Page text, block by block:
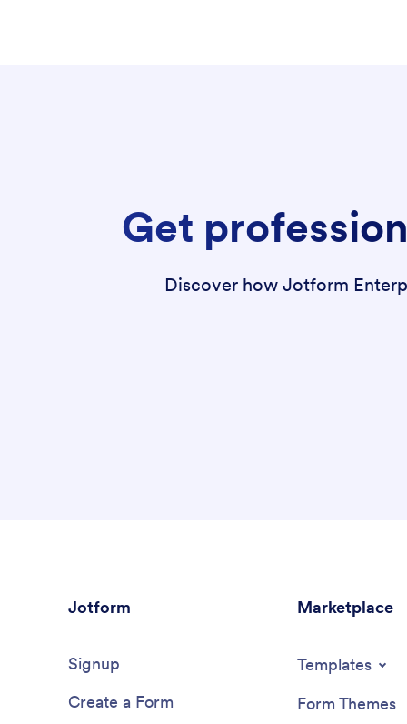
Get
Discover how Jotform
Jotform
Signup
Create a Form
Marketplace
Templates
Form Themes